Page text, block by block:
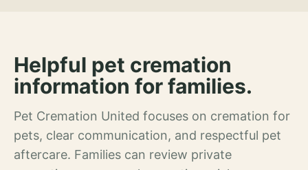
Helpful pet cremation
information for families.
Pet Cremation United focuses on cremation for
pets, clear communication, and respectful pet
aftercare. Families can review private